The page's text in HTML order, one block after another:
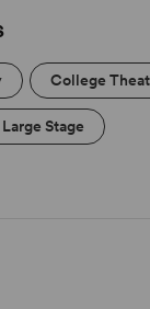
College
Large Stage